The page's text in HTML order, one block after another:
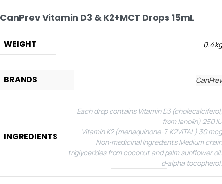
CanPrev Vitamin D3 & K2+MCT Drops 15mL
WEIGHT 0.4 kg
BRANDS CanPrev
INGREDIENTS
Each drop contains Vitamin D3 (cholecalciferol,
from lanolin) 250 IU
Vitamin K2 (menaquinone-7, K2VITAL) 30 mcg
Non-medicinal Ingredients Medium chain
triglycerides from coconut and palm sunflower oil,
d-alpha tocopherol.